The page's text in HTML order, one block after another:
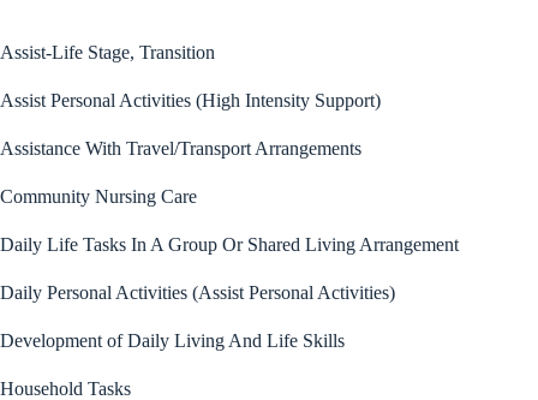
Assist-Life Stage, Transition
Assist Personal Activities (High Intensity Support)
Assistance With Travel/Transport Arrangements
Community Nursing Care
Daily Life Tasks In A Group Or Shared Living Arrangement
Daily Personal Activities (Assist Personal Activities)
Development of Daily Living And Life Skills
Household Tasks